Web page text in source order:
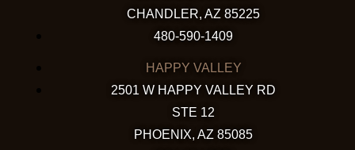
CHANDLER, AZ 85225
480-590-1409
HAPPY VALLEY
2501 W HAPPY VALLEY RD
STE 12
PHOENIX, AZ 85085